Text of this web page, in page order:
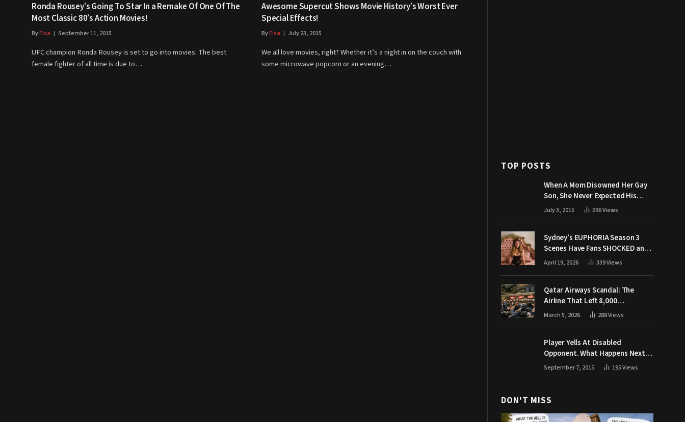
Ronda Rousey’s Going To Star In a Remake Of One Of The
Most Classic 80’s Action Movies!
ByElsa September 11, 2015
UFC champion Ronda Rousey is set to go into movies. The best
female fighter of all time is due to…
Awesome Supercut Shows Movie History’s Worst Ever
Special Effects!
ByElsa July 23, 2015
We all love movies, right? Whether it’s a night in on the couch with
some microwave popcorn or an evening…
TOP POSTS
When A Mom Disowned Her Gay
Son, She Never Expected His
Grandpa Would Respond Like
July 3, 2015 396Views
Sydney’s EUPHORIA Season 3
Scenes Have Fans SHOCKED and
Demanding Answers
April 19, 2026 339Views
Qatar Airways Scandal: The
Airline That Left 8,000
Passengers Stranded During War
March 5, 2026 288Views
Player Yells At Disabled
Opponent. What Happens Next
Makes The Crowd Go WILD
September 7, 2015 195Views
DON'T MISS